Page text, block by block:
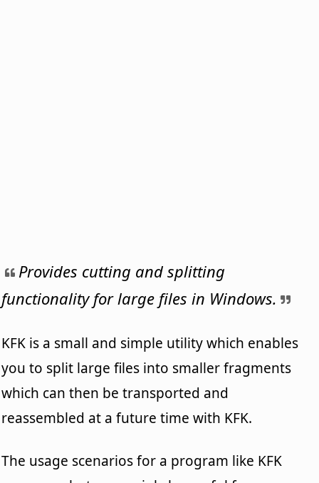
Provides cutting and splitting
functionality for large files in Windows.
KFK is a small and simple utility which enables
you to split large files into smaller fragments
which can then be transported and
reassembled at a future time with KFK.
The usage scenarios for a program like KFK